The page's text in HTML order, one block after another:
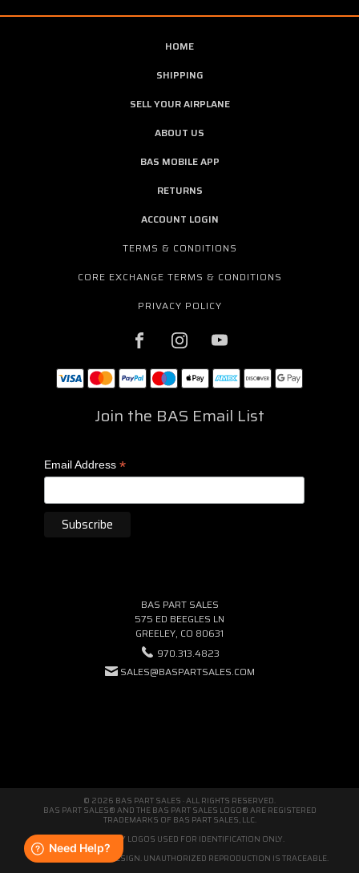
HOME
SHIPPING
SELL YOUR AIRPLANE
ABOUT US
BAS MOBILE APP
RETURNS
ACCOUNT LOGIN
TERMS & CONDITIONS
CORE EXCHANGE TERMS & CONDITIONS
PRIVACY POLICY
Join the BAS Email List
Email Address *
BAS PART SALES
575 ED BEEGLES LN
GREELEY, CO 80631
970.313.4823
SALES@BASPARTSALES.COM
© 2026 BAS PART SALES · ALL RIGHTS RESERVED.
BAS PART SALES® AND THE BAS PART SALES LOGO® ARE REGISTERED
TRADEMARKS OF BAS PART SALES, LLC.
THIRD-PARTY LOGOS USED FOR IDENTIFICATION ONLY.
WE'RE ORIGINAL BY DESIGN. UNAUTHORIZED REPRODUCTION IS TRACEABLE.